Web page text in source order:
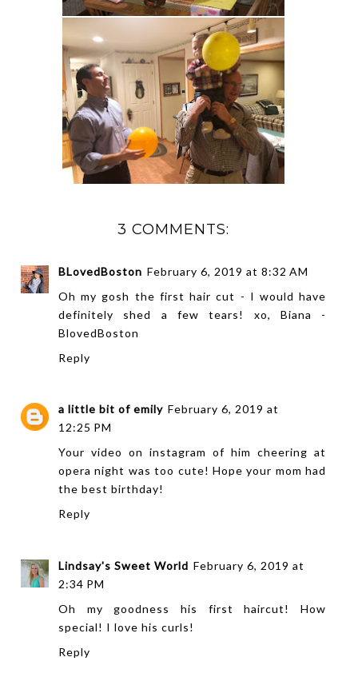
3 COMMENTS:
BLovedBoston February 6, 2019 at 8:32 AM
Oh my gosh the first hair cut - I would have
definitely shed a few tears! xo, Biana -
BlovedBoston
Reply
a little bit of emily February 6, 2019 at
12:25 PM
Your video on instagram of him cheering at
opera night was too cute! Hope your mom had
the best birthday!
Reply
Lindsay's Sweet World February 6, 2019 at
2:34 PM
Oh my goodness his first haircut! How
special! I love his curls!
Reply